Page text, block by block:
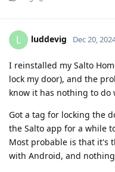
L luddevig Dec 20,
I reinstalled my Salto
lock my door), and the
know it has nothing to do
Got a tag for locking the
the Salto app for a while
Most probable is that it's
with Android, and